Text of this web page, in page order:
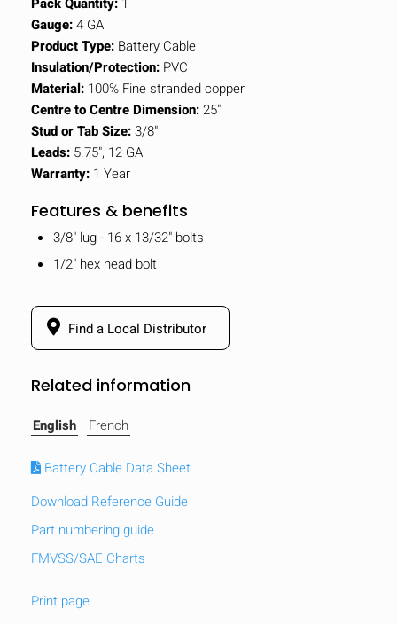
Gauge:4 GA
Product Type: Battery Cable
Insulation/Protection: PVC
Material: 100% Fine stranded copper
Centre to Centre Dimension:25"
Stud or Tab Size:3/8"
Leads: 5.75", 12 GA
Warranty: 1 Year
Features & benefits
3/8" lug - 16 x 13/32" bolts
1/2" hex head bolt
Find a Local Distributor
Related information
English French
Battery Cable Data Sheet
Download Reference Guide
Part numbering guide
FMVSS/SAE Charts
Print page